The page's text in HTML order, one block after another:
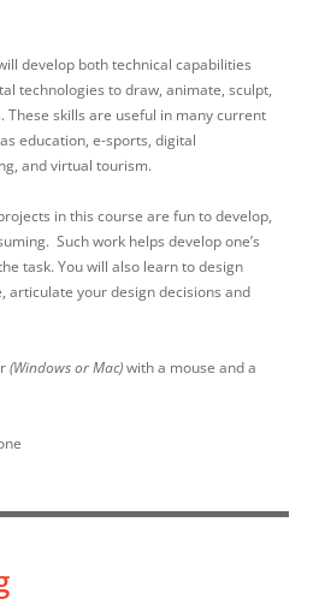
develop both technical capabilities
technologies to draw, animate, sculpt,
These skills are useful in many current
education, e-sports, digital
and virtual tourism.
in this course are fun to develop,
Such work helps develop one’s
task. You will also learn to design
articulate your design decisions and
(Windows or Mac)with a mouse and a